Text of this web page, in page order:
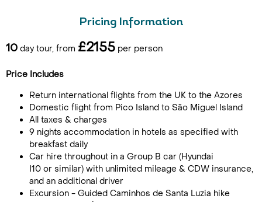
Pricing Information
10 day tour, from £2155 per person
Price Includes
Return international flights from the UK to the Azores
Domestic flight from Pico Island to São Miguel Island
All taxes & charges
9 nights accommodation in hotels as specified with
breakfast daily
Car hire throughout in a Group B car (Hyundai
I10 or similar) with unlimited mileage & CDW insurance,
and an additional driver
Excursion - Guided Caminhos de Santa Luzia hike